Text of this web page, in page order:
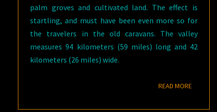
palm groves and cultivated land. The effect is
startling, and must have been even more so for
the travelers in the old caravans. The valley
measures 94 kilometers (59 miles) long and 42
kilometers (26 miles) wide.
READ MOREREAD